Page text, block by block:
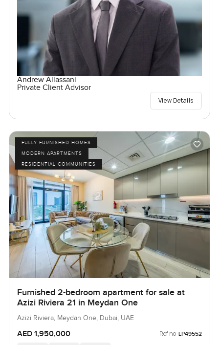
Andrew Allassani
Private Client Advisor
View Details
FULLY FURNISHED HOMES
MODERN APARTMENTS
RESIDENTIAL COMMUNITIES
Furnished 2-bedroom apartment for sale at
Azizi Riviera 21 in Meydan One
Azizi Riviera, Meydan One, Dubai, UAE
AED 1,950,000 Ref no: LP49552